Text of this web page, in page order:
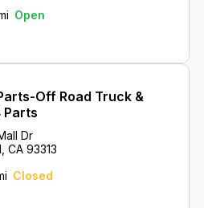
Open
Off Road Truck &
Parts
Dr
CA 93313
Closed